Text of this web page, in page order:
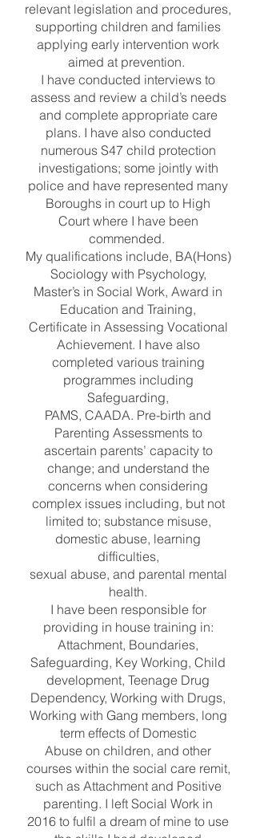
relevant legislation and procedures,
supporting children and families
applying early intervention work
aimed at prevention.
I have conducted interviews to
assess and review a child’s needs
and complete appropriate care
plans. I have also conducted
numerous S47 child protection
investigations; some jointly with
police and have represented many
Boroughs in court up to High
Court where I have been
commended.
My qualifications include, BA(Hons)
Sociology with Psychology,
Master’s in Social Work, Award in
Education and Training,
Certificate in Assessing Vocational
Achievement. I have also
completed various training
programmes including
Safeguarding,
PAMS, CAADA. Pre-birth and
Parenting Assessments to
ascertain parents’ capacity to
change; and understand the
concerns when considering
complex issues including, but not
limited to; substance misuse,
domestic abuse, learning
difficulties,
sexual abuse, and parental mental
health.
I have been responsible for
providing in house training in:
Attachment, Boundaries,
Safeguarding, Key Working, Child
development, Teenage Drug
Dependency, Working with Drugs,
Working with Gang members, long
term effects of Domestic
Abuse on children, and other
courses within the social care remit,
such as Attachment and Positive
parenting. I left Social Work in
2016 to fulfil a dream of mine to use